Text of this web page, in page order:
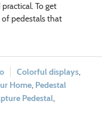
To get
of pedestals that
Colorful displays,
Home, Pedestal
Pedestal,